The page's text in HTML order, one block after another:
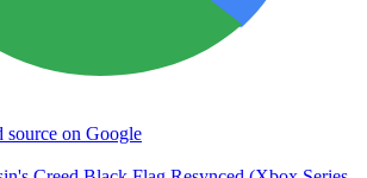
source on Google